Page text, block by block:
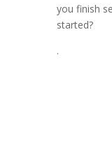
you finish
started?
.